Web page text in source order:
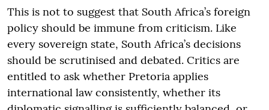
This is not to suggest that South Africa’s foreign
policy should be immune from criticism. Like
every sovereign state, South Africa’s decisions
should be scrutinised and debated. Critics are
entitled to ask whether Pretoria applies
international law consistently, whether its